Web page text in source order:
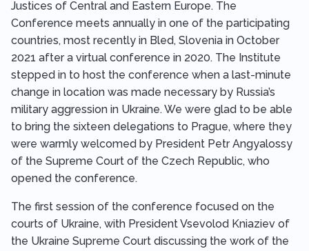
Justices of Central and Eastern Europe. The
Conference meets annually in one of the participating
countries, most recently in Bled, Slovenia in October
2021 after a virtual conference in 2020. The Institute
stepped in to host the conference when a last-minute
change in location was made necessary by Russia’s
military aggression in Ukraine. We were glad to be able
to bring the sixteen delegations to Prague, where they
were warmly welcomed by President Petr Angyalossy
of the Supreme Court of the Czech Republic, who
opened the conference.
The first session of the conference focused on the
courts of Ukraine, with President Vsevolod Kniaziev of
the Ukraine Supreme Court discussing the work of the